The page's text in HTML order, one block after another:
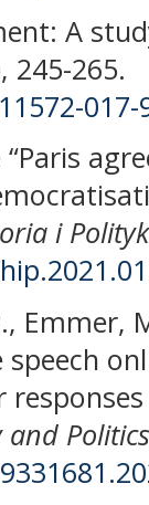
A
245-265.
017-
i
Emmer,
Politics